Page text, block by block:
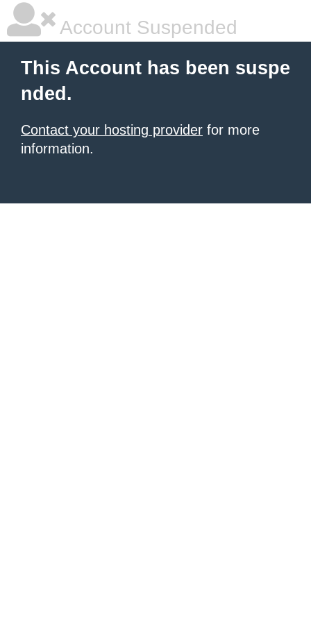
Account Suspended
This Account has been suspe
nded.
Contact your hosting provider for more
information.